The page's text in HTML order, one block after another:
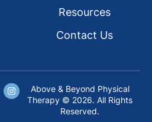
Resources
Contact Us
Above & Beyond Physical
Therapy © 2026. All Rights
Reserved.